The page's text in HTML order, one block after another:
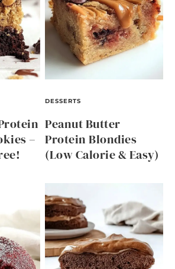
–
DESSERTS
Peanut Butter
Protein Blondies
(Low Calorie & Easy)